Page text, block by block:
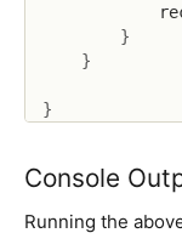
}
}
}
Console
Running the